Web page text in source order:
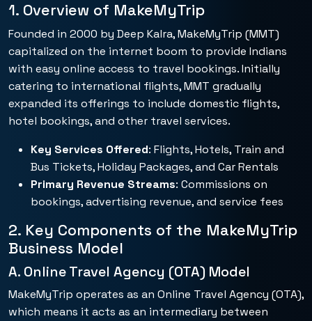
1. Overview of MakeMyTrip
Founded in 2000 by Deep Kalra, MakeMyTrip (MMT)
capitalized on the internet boom to provide Indians
with easy online access to travel bookings. Initially
catering to international flights, MMT gradually
expanded its offerings to include domestic flights,
hotel bookings, and other travel services.
Key Services Offered: Flights, Hotels, Train and
Bus Tickets, Holiday Packages, and Car Rentals
Primary Revenue Streams: Commissions on
bookings, advertising revenue, and service fees
2. Key Components of the MakeMyTrip
Business Model
A. Online Travel Agency (OTA) Model
MakeMyTrip operates as an Online Travel Agency (OTA),
which means it acts as an intermediary between